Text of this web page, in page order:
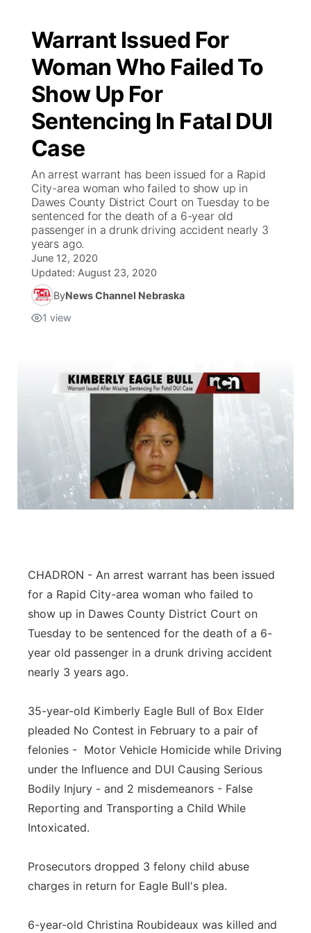
Warrant Issued For
Woman Who Failed To
Show Up For
Sentencing In Fatal DUI
Case
An arrest warrant has been issued for a Rapid
City-area woman who failed to show up in
Dawes County District Court on Tuesday to be
sentenced for the death of a 6-year old
passenger in a drunk driving accident nearly 3
years ago.
June 12, 2020
Updated: August 23, 2020
ByNews Channel Nebraska
1 view
CHADRON - An arrest warrant has been issued
for a Rapid City-area woman who failed to
show up in Dawes County District Court on
Tuesday to be sentenced for the death of a 6-
year old passenger in a drunk driving accident
nearly 3 years ago.
35-year-old Kimberly Eagle Bull of Box Elder
pleaded No Contest in February to a pair of
felonies - Motor Vehicle Homicide while Driving
under the Influence and DUI Causing Serious
Bodily Injury - and 2 misdemeanors - False
Reporting and Transporting a Child While
Intoxicated.
Prosecutors dropped 3 felony child abuse
charges in return for Eagle Bull's plea.
6-year-old Christina Roubideaux was killed and